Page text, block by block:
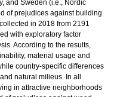
and Sweden (i.e., Nordic
of prejudices against building
in 2018 from 2191
with exploratory factor
According to the results,
material usage and
country-specific differences
natural milieus. In all
in attractive neighborhoods